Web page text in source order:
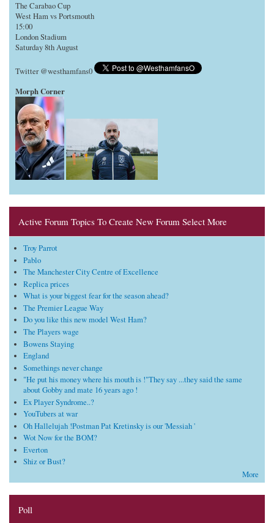
The Carabao Cup
West Ham vs Portsmouth
15:00
London Stadium
Saturday 8th August
Twitter @westhamfans0
Morph Corner
Active Forum Topics To Create New Forum Select More
Troy Parrot
Pablo
The Manchester City Centre of Excellence
Replica prices
What is your biggest fear for the season ahead?
The Premier League Way
Do you like this new model West Ham?
The Players wage
Bowens Staying
England
Somethings never change
"He put his money where his mouth is !"They say ...they said the same
about Gobby and mate 16 years ago !
Ex Player Syndrome..?
YouTubers at war
Oh Hallelujah !Postman Pat Kretinsky is our 'Messiah '
Wot Now for the BOM?
Everton
Shiz or Bust?
More
Poll